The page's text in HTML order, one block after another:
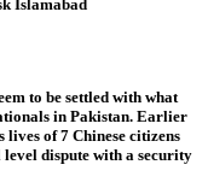
Islamabad
to be settled with what
in Pakistan. Earlier
of 7 Chinese citizens
dispute with a security